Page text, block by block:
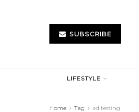
SUBSCRIBE
LIFESTYLE
Home Tag ad testing